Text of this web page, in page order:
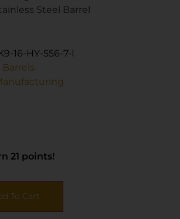
Steel Barrel
16-HY-556-7-I
Barrels
21 points!
To Cart